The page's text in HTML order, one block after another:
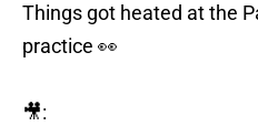
Things got heated at the
practice 👀
🎥: